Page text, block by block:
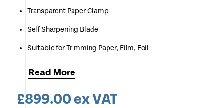
Transparent Paper Clamp
Self Sharpening Blade
Suitable for Trimming Paper, Film, Foil
Companies, Schools & Colleges, Offices
Very Robust Model
Read More
£899.00 ex VAT